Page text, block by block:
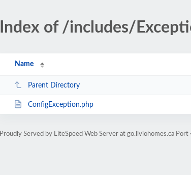
Index of /includes/
Name
Parent Directory
ConfigException.php
Proudly Served by LiteSpeed Web Server at go.liviohomes.ca Port